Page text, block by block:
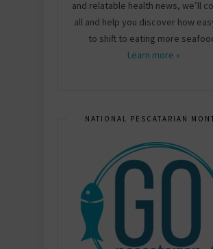
and relatable health news, we’ll
all and help you discover how
to shift to eating more
Learn more »
NATIONAL PESCATARIAN